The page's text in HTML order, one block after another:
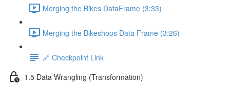
Merging the Bikes DataFrame (3:33)
Merging the Bikeshops Data Frame (3:26)
🔗 Checkpoint Link
1.5 Data Wrangling (Transformation)